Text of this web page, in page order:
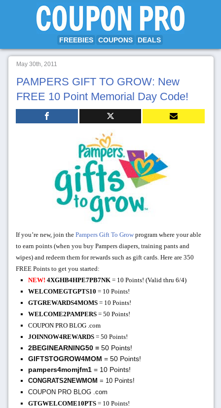
FREEBIES COUPONS DEALS
May 30th, 2011
PAMPERS GIFT TO GROW: New
FREE 10 Point Memorial Day Code!
If you’re new, join the Pampers Gift To Grow program where yourable
to earn points (when you buy Pampers diapers, training pants and
wipes) and redeem them for rewards such as gift cards. Here are 350
FREE Points to get you started:
NEW! 4XGHB4HPE7PB7NK = 10 Points! (Valid thru 6/4)
WELCOMEGTGPTS10 = 10 Points!
GTGREWARDS4MOMS = 10 Points!
WELCOME2PAMPERS = 50 Points!
COUPON PRO BLOG .com
JOINNOW4REWARDS = 50 Points!
2BEGINEARNING50 = 50 Points!
GIFTSTOGROW4MOM = 50 Points!
pampers4momjfm1 = 10 Points!
CONGRATS2NEWMOM = 10 Points!
COUPON PRO BLOG .com
GTGWELCOME10PTS = 10 Points!